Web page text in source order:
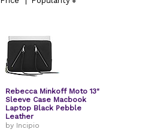
Rebecca Minkoff Moto 13"
Sleeve Case Macbook
Laptop Black Pebble
Leather
by Incipio